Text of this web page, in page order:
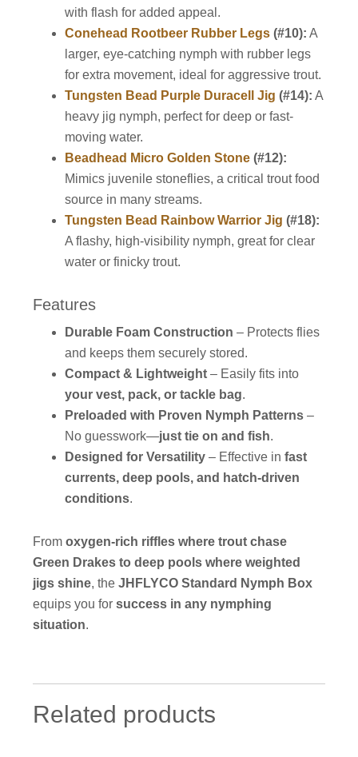
with flash for added appeal.
Conehead Rootbeer Rubber Legs (#10): A
larger, eye-catching nymph with rubber legs
for extra movement, ideal for aggressive trout.
Tungsten Bead Purple Duracell Jig (#14): A
heavy jig nymph, perfect for deep or fast-
moving water.
Beadhead Micro Golden Stone (#12):
Mimics juvenile stoneflies, a critical trout food
source in many streams.
Tungsten Bead Rainbow Warrior Jig (#18):
A flashy, high-visibility nymph, great for clear
water or finicky trout.
Features
Durable Foam Construction – Protects flies
and keeps them securely stored.
Compact & Lightweight – Easily fits into
your vest, pack, or tackle bag.
Preloaded with Proven Nymph Patterns –
No guesswork—just tie on and fish.
Designed for Versatility – Effective infast
currents, deep pools, and hatch-driven
conditions.
Fromoxygen-rich riffles where trout chase
Green Drakes to deep pools where weighted
jigs shine, theJHFLYCO Standard Nymph Box
equips you forsuccess in any nymphing
situation.
Related products